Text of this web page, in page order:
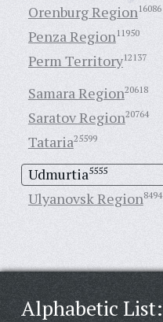
Orenburg Region16086
Penza Region11950
Perm Territory12137
Samara Region20618
Saratov Region20764
Tataria25599
Udmurtia5555
Ulyanovsk Region8494
Alphabetic List: